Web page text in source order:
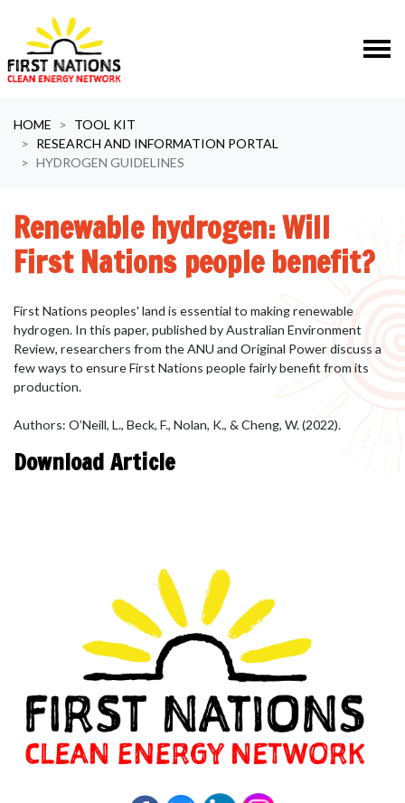
HOME
TOOL KIT
RESEARCH AND INFORMATION PORTAL
HYDROGEN GUIDELINES
Renewable hydrogen: Will
First Nations people benefit?
First Nations peoples' land is essential to making renewable
hydrogen. In this paper, published by Australian Environment
Review, researchers from the ANU and Original Powerdiscuss a
few ways to ensure First Nations people fairly benefit from its
production.
Authors: O’Neill, L., Beck, F., Nolan, K., & Cheng, W. (2022).
Download Article